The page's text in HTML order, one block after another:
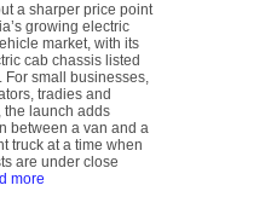
a sharper price point
growing electric
market, with its
cab chassis listed
For small businesses,
tradies and
the launch adds
between a van and a
truck at a time when
are under close
more